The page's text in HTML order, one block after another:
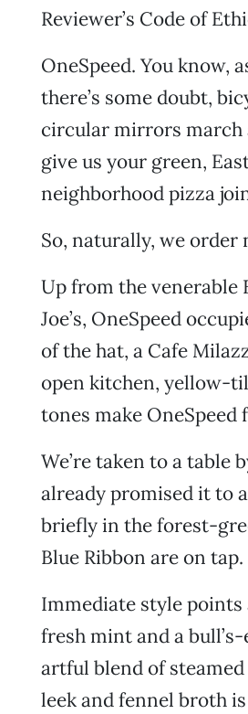
Reviewer’s Code of
OneSpeed. You know,
there’s some doubt,
circular mirrors march
give us your green,
neighborhood pizza
So, naturally, we order
Up from the venerable
Joe’s, OneSpeed
of the hat, a Cafe
open kitchen, yellow-
tones make
We’re taken to a table
already promised it to
briefly in the forest-
Blue Ribbon are on tap.
Immediate style
fresh mint and a
artful blend of
leek and fennel broth